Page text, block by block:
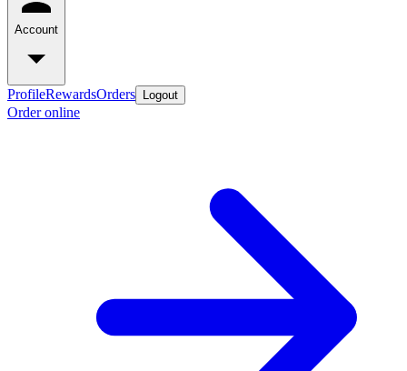
Account
ProfileRewardsOrders Logout
Order online